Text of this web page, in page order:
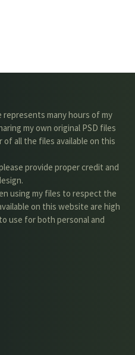
many hours of my
my own original PSD files
all the files available on this
provide proper credit and
using my files to respect the
on this website are high
use for both personal and